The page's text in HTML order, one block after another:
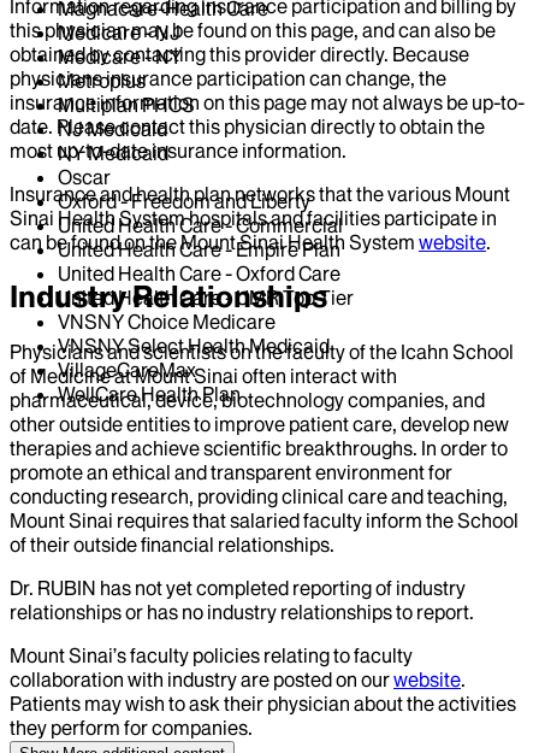
Magnacare-Health Care
Medicare - NJ
Medicare - NY
Metroplus
Multiplan PHCS
NJ Medicaid
NY Medicaid
Oscar
Oxford - Freedom and Liberty
United Health Care - Commercial
United Health Care - Empire Plan
United Health Care - Oxford Care
United Health Care - UMR Top Tier
VNSNY Choice Medicare
VNSNY Select Health Medicaid
VillageCareMax
WellCare Health Plan
Information regarding insurance participation and billing by
this physician may be found on this page, and can also be
obtained by contacting this provider directly. Because
physicians insurance participation can change, the
insurance information on this page may not always be up-to-
date. Please contact this physician directly to obtain the
most up-to-date insurance information.
Insurance and health plan networks that the various Mount
Sinai Health System hospitals and facilities participate in
can be found on the Mount Sinai Health System website.
Industry Relationships
Physicians and scientists on the faculty of the Icahn School
of Medicine at Mount Sinai often interact with
pharmaceutical, device, biotechnology companies, and
other outside entities to improve patient care, develop new
therapies and achieve scientific breakthroughs. In order to
promote an ethical and transparent environment for
conducting research, providing clinical care and teaching,
Mount Sinai requires that salaried faculty inform the School
of their outside financial relationships.
Dr. RUBIN has not yet completed reporting of industry
relationships or has no industry relationships to report.
Mount Sinai’s faculty policies relating to faculty
collaboration with industry are posted on ourwebsite.
Patients may wish to ask their physician about the activities
they perform for companies.